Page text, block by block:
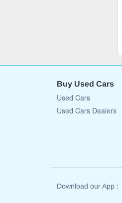
Buy Used Cars
Used Cars
Used Cars Dealers
Download our App :